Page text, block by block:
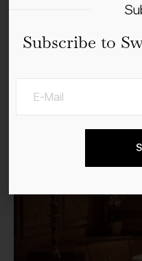
Subscribe to